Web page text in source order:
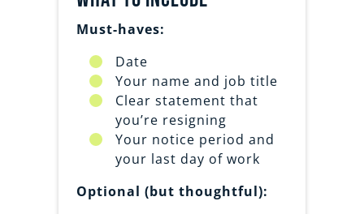
Must-haves:
Date
Your name and job title
Clear statement that
you’re resigning
Your notice period and
your last day of work
Optional (but thoughtful):